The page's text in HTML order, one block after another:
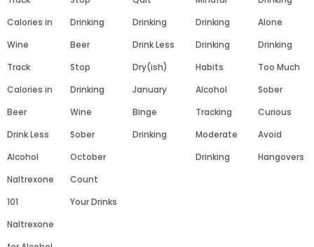
Calories in
Wine
Track
Calories in
Beer
Drink Less
Alcohol
Naltrexone
101
Naltrexone
Drinking
Beer
Stop
Drinking
Wine
Sober
October
Count
Your Drinks
Drinking
Drink Less
Dry(ish)
January
Binge
Drinking
Drinking
Drinking
Habits
Alcohol
Tracking
Moderate
Drinking
Alone
Drinking
Too Much
Sober
Curious
Avoid
Hangovers